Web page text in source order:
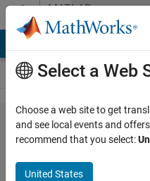
Skip to contentMATLAB
Answers
uifigure+uitree,
multiple
selected nodes
Select a Web
Choose a web site to get
and see local events and
recommend that you select:
United States